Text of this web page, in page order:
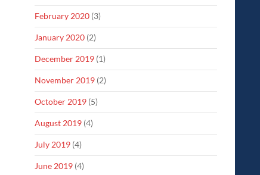
February 2020 (3)
January 2020 (2)
December 2019 (1)
November 2019 (2)
October 2019 (5)
August 2019 (4)
July 2019 (4)
June 2019 (4)